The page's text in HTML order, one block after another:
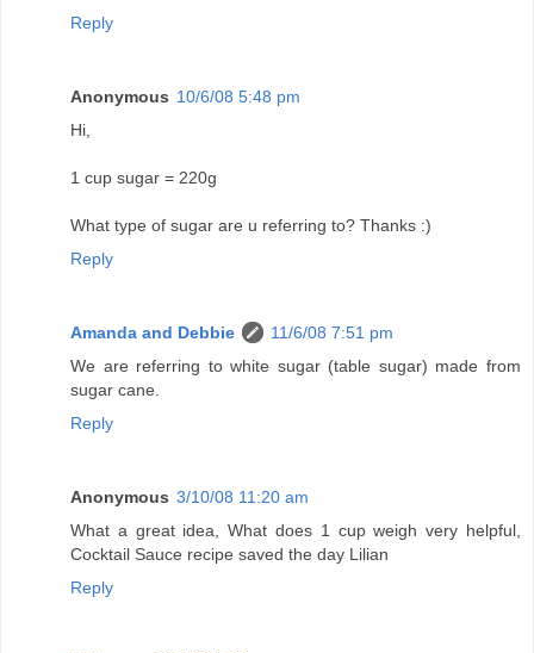
Reply
Anonymous 10/6/08 5:48 pm
Hi,
1 cup sugar = 220g
What type of sugar are u referring to? Thanks :)
Reply
Amanda and Debbie
11/6/08 7:51 pm
We are referring to white sugar (table sugar) made from
sugar cane.
Reply
Anonymous 3/10/08 11:20 am
What a great idea, What does 1 cup weigh very helpful,
Cocktail Sauce recipe saved the day Lilian
Reply